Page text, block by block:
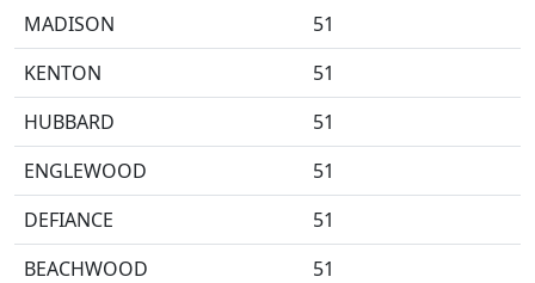
MADISON
51
KENTON
51
HUBBARD
51
ENGLEWOOD
51
DEFIANCE
51
BEACHWOOD
51